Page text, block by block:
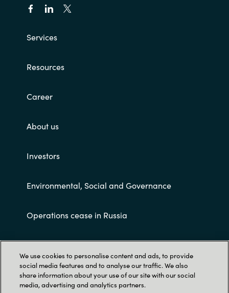
Services
Resources
Career
About us
Investors
Environmental, Social and Governance
Operations cease in Russia
Customer terms and conditions
We use cookies to personalise content and ads, to provide
social media features and to analyse our traffic. We also
share information about your use of our site with our social
media, advertising and analytics partners.